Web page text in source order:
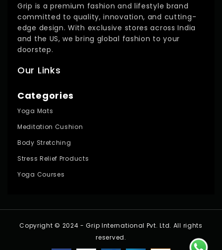
Grip is a premium fashion and lifestyle brand
committed to quality, innovation, and cutting-
edge design. With exclusive stores across India
and the US, we bring global fashion to your
doorstep.
Our Links
Categories
Yoga Mats
Meditation Cushion
Body Stretching
Stress Relief Products
Yoga Courses
Copyright © 2024 - Grip International Pvt. Ltd. All rights
reserved.